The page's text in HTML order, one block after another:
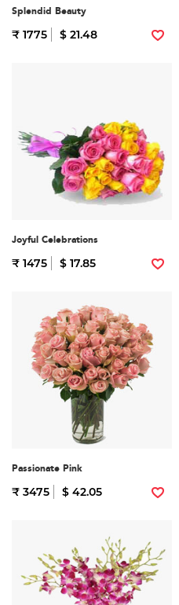
Splendid Beauty
₹ 1775 $ 21.48
Joyful Celebrations
₹ 1475 $ 17.85
Passionate Pink
₹ 3475 $ 42.05